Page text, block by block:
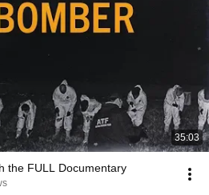
35:03
the FULL Documentary